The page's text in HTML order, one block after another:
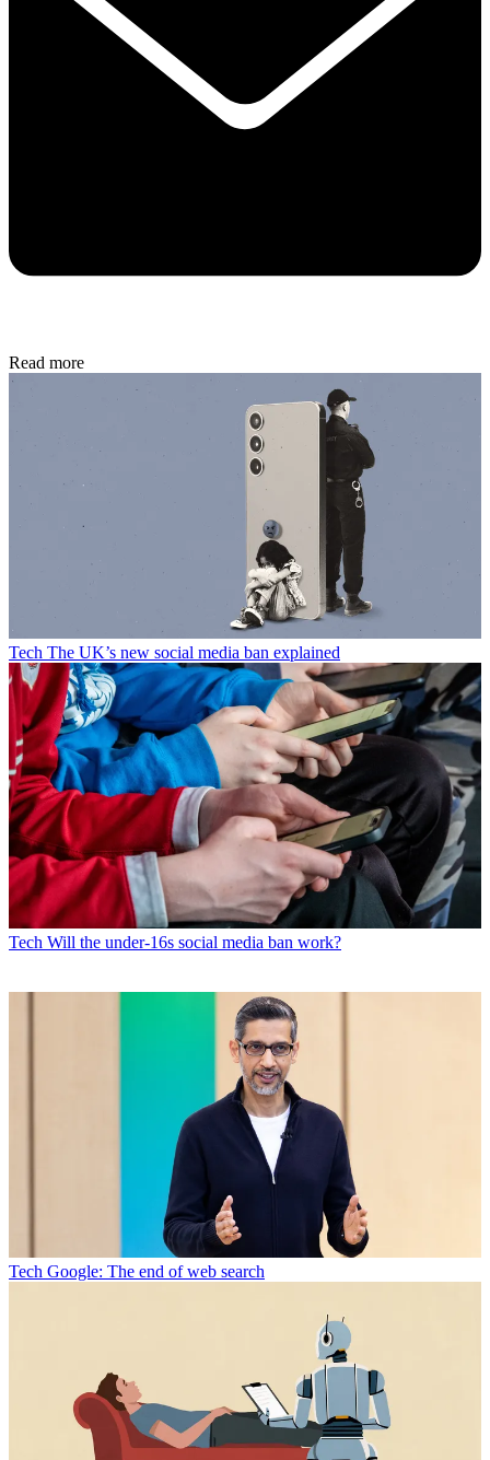
Read more
Tech The UK’s new social media ban explained
Tech Will the under-16s social media ban work?
Tech Google: The end of web search